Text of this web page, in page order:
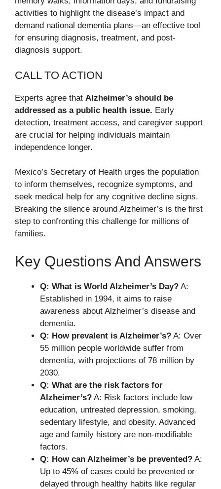
activities to highlight the disease’s impact and
demand national dementia plans—an effective tool
for ensuring diagnosis, treatment, and post-
diagnosis support.
CALL TO ACTION
Experts agree that Alzheimer’s should be
addressed as a public health issue. Early
detection, treatment access, and caregiver support
are crucial for helping individuals maintain
independence longer.
Mexico’s Secretary of Health urges the population
to inform themselves, recognize symptoms, and
seek medical help for any cognitive decline signs.
Breaking the silence around Alzheimer’s is the first
step to confronting this challenge for millions of
families.
Key Questions And Answers
Q: What is World Alzheimer’s Day? A:
Established in 1994, it aims to raise
awareness about Alzheimer’s disease and
dementia.
Q: How prevalent is Alzheimer’s? A: Over
55 million people worldwide suffer from
dementia, with projections of 78 million by
2030.
Q: What are the risk factors for
Alzheimer’s? A: Risk factors include low
education, untreated depression, smoking,
sedentary lifestyle, and obesity. Advanced
age and family history are non-modifiable
factors.
Q: How can Alzheimer’s be prevented? A:
Up to 45% of cases could be prevented or
delayed through healthy habits like regular